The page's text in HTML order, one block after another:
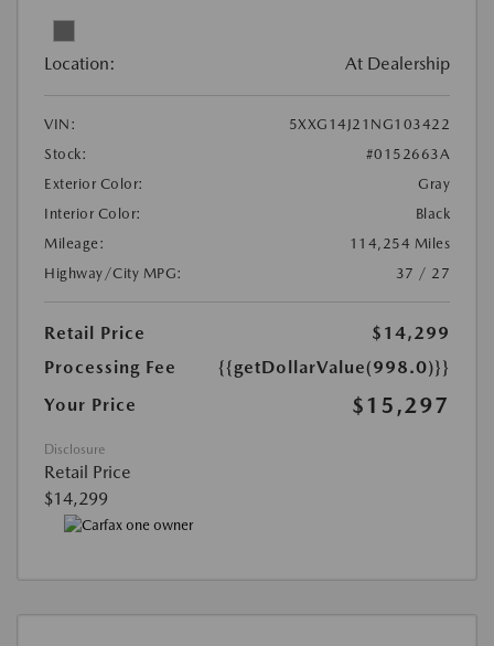
Location: At Dealership
VIN:
5XXG14J21NG103422
Stock:
#0152663A
Exterior Color:
Gray
Interior Color:
Black
Mileage:
114,254 Miles
Highway/City MPG:
37 / 27
Retail Price
$14,299
Processing Fee
{{getDollarValue(998.0)}}
Your Price
$15,297
Disclosure
Retail Price
$14,299